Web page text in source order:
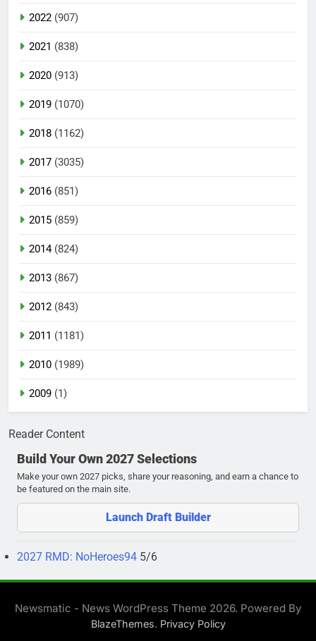
2022 (907)
2021 (838)
2020 (913)
2019 (1070)
2018 (1162)
2017 (3035)
2016 (851)
2015 (859)
2014(824)
2013 (867)
2012 (843)
2011 (1181)
2010 (1989)
2009 (1)
Reader Content
Build Your Own 2027 Selections
Make your own 2027 picks, share your reasoning, and earn a chance to
be featured on the main site.
Launch Draft Builder
2027 RMD: NoHeroes94 5/6
Newsmatic - News WordPress Theme 2026. Powered By
BlazeThemes. Privacy Policy